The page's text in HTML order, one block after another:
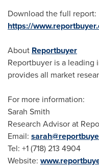
Download the full report:
https://
About Reportbuyer
Reportbuyer is a
provides all market
For more information:
Sarah Smith
Research Advisor at
Email:
Tel: +1 (718) 213 4904
Website: